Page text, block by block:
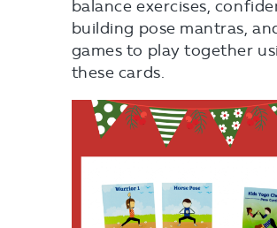
balance exercises,
building pose mantras,
games to play together
these cards.